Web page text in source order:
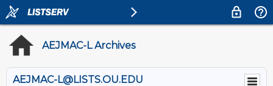
AEJMAC-L Archives
AEJMAC-L@LISTS.OU.EDU